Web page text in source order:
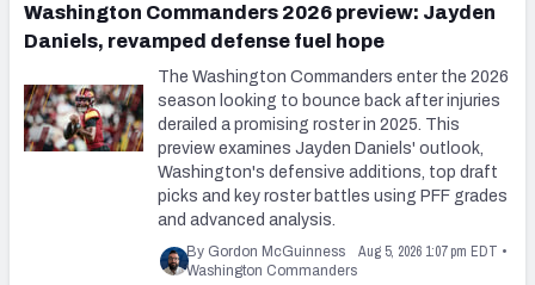
Washington Commanders 2026 preview: Jayden
Daniels, revamped defense fuel hope
The Washington Commanders enter the 2026
season looking to bounce back after injuries
derailed a promising roster in 2025. This
preview examines Jayden Daniels' outlook,
Washington's defensive additions, top draft
picks and key roster battles using PFF grades
and advanced analysis.
By Gordon McGuinness Aug 5, 2026 1:07 pm EDT •
Washington Commanders